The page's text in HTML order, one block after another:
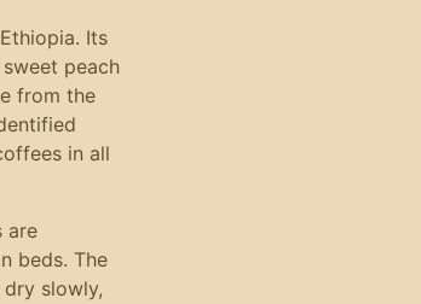
Its
peach
from the
in all
are
beds. The
slowly,